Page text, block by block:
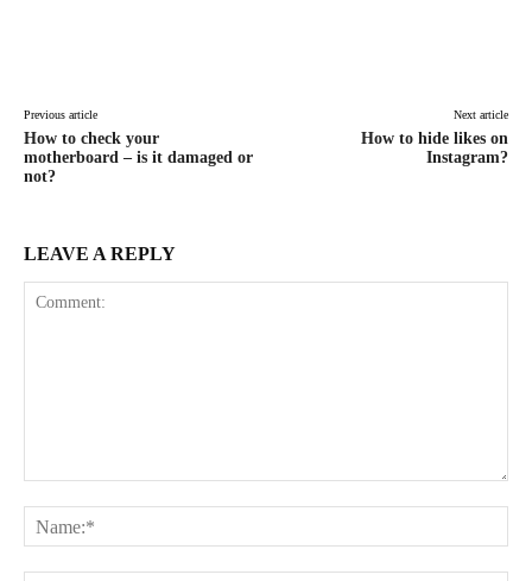
Previous article
How to check your
motherboard – is it damaged or
not?
Next article
How to hide likes on
Instagram?
LEAVE A REPLY